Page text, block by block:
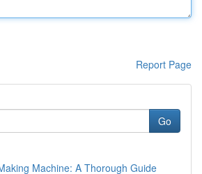
Report Page
Go
Machine: A Thorough Guide